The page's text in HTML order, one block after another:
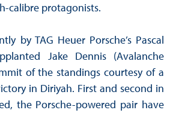
calibre protagonists.
by TAG Heuer Porsche’s Pascal
Jake Dennis (Avalanche
of the standings courtesy of a
in Diriyah. First and second in
the Porsche-powered pair have